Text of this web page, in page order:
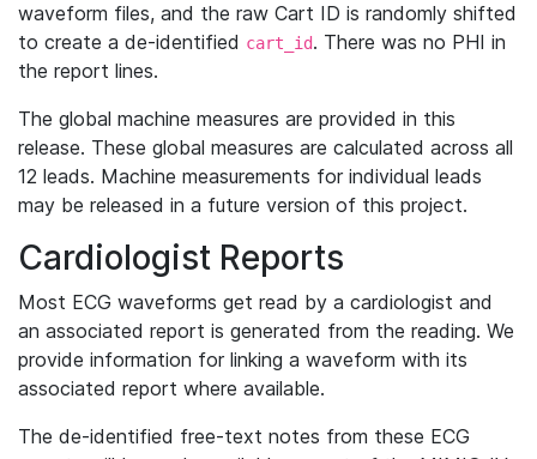
waveform files, and the raw Cart ID is randomly shifted
to create a de-identified cart_id. There was no PHI in
the report lines.
The global machine measures are provided in this
release. These global measures are calculated across all
12 leads. Machine measurements for individual leads
may be released in a future version of this project.
Cardiologist Reports
Most ECG waveforms get read by a cardiologist and
an associated report is generated from the reading. We
provide information for linking a waveform with its
associated report where available.
The de-identified free-text notes from these ECG